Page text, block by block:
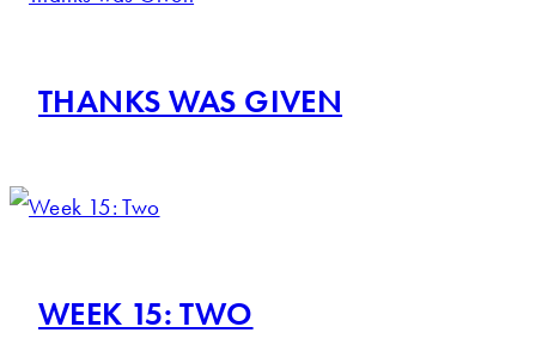
THANKS WAS GIVEN
WEEK 15: TWO